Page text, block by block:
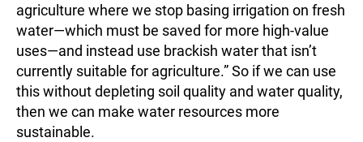
agriculture where we stop basing irrigation on fresh
water—which must be saved for more high-value
uses—and instead use brackish water that isn’t
currently suitable for agriculture.” So if we can use
this without depleting soil quality and water quality,
then we can make water resources more
sustainable.